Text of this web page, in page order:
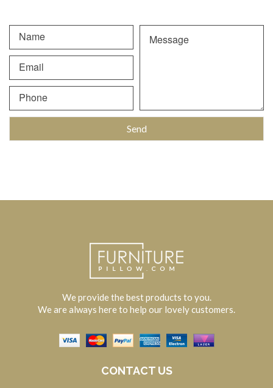
We provide the best products to you.
We are always here to help our lovely customers.
CONTACT US